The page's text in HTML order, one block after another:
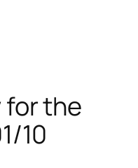
the
10